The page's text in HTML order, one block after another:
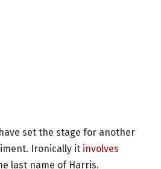
set the stage for another
Ironically it involves
last name of Harris.